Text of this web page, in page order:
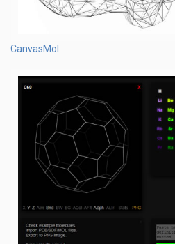
CanvasMol